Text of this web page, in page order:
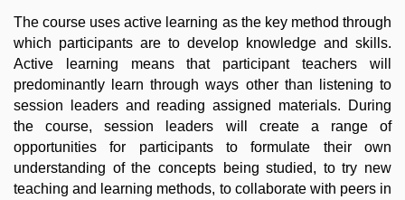
The course uses active learning as the key method through
which participants are to develop knowledge and skills.
Active learning means that participant teachers will
predominantly learn through ways other than listening to
session leaders and reading assigned materials. During
the course, session leaders will create a range of
opportunities for participants to formulate their own
understanding of the concepts being studied, to try new
teaching and learning methods, to collaborate with peers in